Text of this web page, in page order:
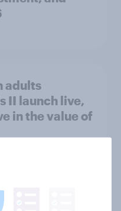
adults
II launch live,
in the value of
How